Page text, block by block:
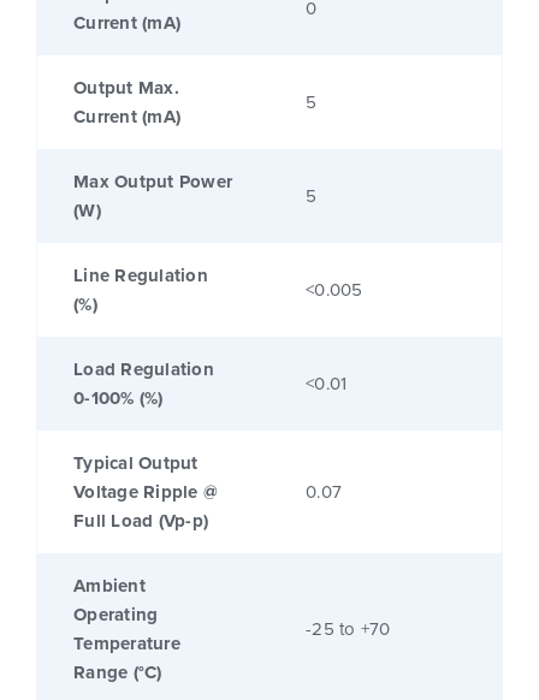
Current (mA)
0
Output Max.
Current (mA)
5
Max Output Power
(W)
5
Line Regulation
(%)
<0.005
Load Regulation
0-100% (%)
<0.01
Typical Output
Voltage Ripple @
Full Load (Vp-p)
0.07
Ambient
Operating
Temperature
Range (°C)
-25 to +70